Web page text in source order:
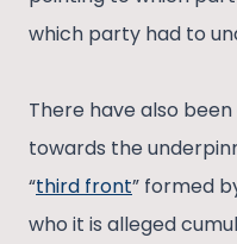
which party had to
There have also
towards the
“third front” formed
who it is alleged